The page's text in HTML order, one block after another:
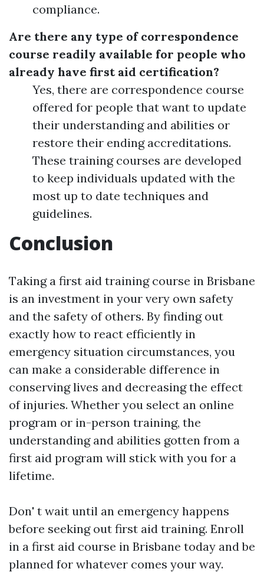
compliance.
Are there any type of correspondence
course readily available for people who
already have first aid certification?
Yes, there are correspondence course
offered for people that want to update
their understanding and abilities or
restore their ending accreditations.
These training courses are developed
to keep individuals updated with the
most up to date techniques and
guidelines.
Conclusion
Taking a first aid training course in Brisbane
is an investment in your very own safety
and the safety of others. By finding out
exactly how to react efficiently in
emergency situation circumstances, you
can make a considerable difference in
conserving lives and decreasing the effect
of injuries. Whether you select an online
program or in-person training, the
understanding and abilities gotten from a
first aid program will stick with you for a
lifetime.
Don' t wait until an emergency happens
before seeking out first aid training. Enroll
in a first aid course in Brisbane today and be
planned for whatever comes your way.